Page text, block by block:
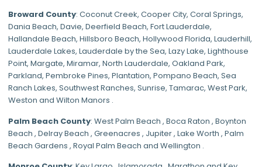
Broward County: Coconut Creek, Cooper City, Coral Springs,
Dania Beach, Davie, Deerfield Beach, Fort Lauderdale,
Hallandale Beach, Hillsboro Beach, Hollywood Florida, Lauderhill,
Lauderdale Lakes, Lauderdale by the Sea, Lazy Lake, Lighthouse
Point, Margate, Miramar, North Lauderdale, Oakland Park,
Parkland, Pembroke Pines, Plantation, Pompano Beach, Sea
Ranch Lakes, Southwest Ranches, Sunrise, Tamarac, West Park,
Weston and Wilton Manors .
Palm Beach County: West Palm Beach , Boca Raton , Boynton
Beach , Delray Beach , Greenacres , Jupiter , Lake Worth , Palm
Beach Gardens , Royal Palm Beach and Wellington .